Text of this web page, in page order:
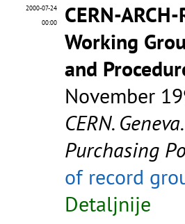
2000-07-24
00:00
CERN-ARCH-
Working
and
November
CERN.
Purchasing
of record
Detaljnije